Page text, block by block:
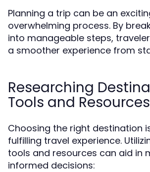
Planning a trip can be an
overwhelming process. By
into manageable steps,
a smoother experience from
Researching
Tools and Resources
Choosing the right destination
fulfilling travel experience.
tools and resources can aid in
informed decisions: